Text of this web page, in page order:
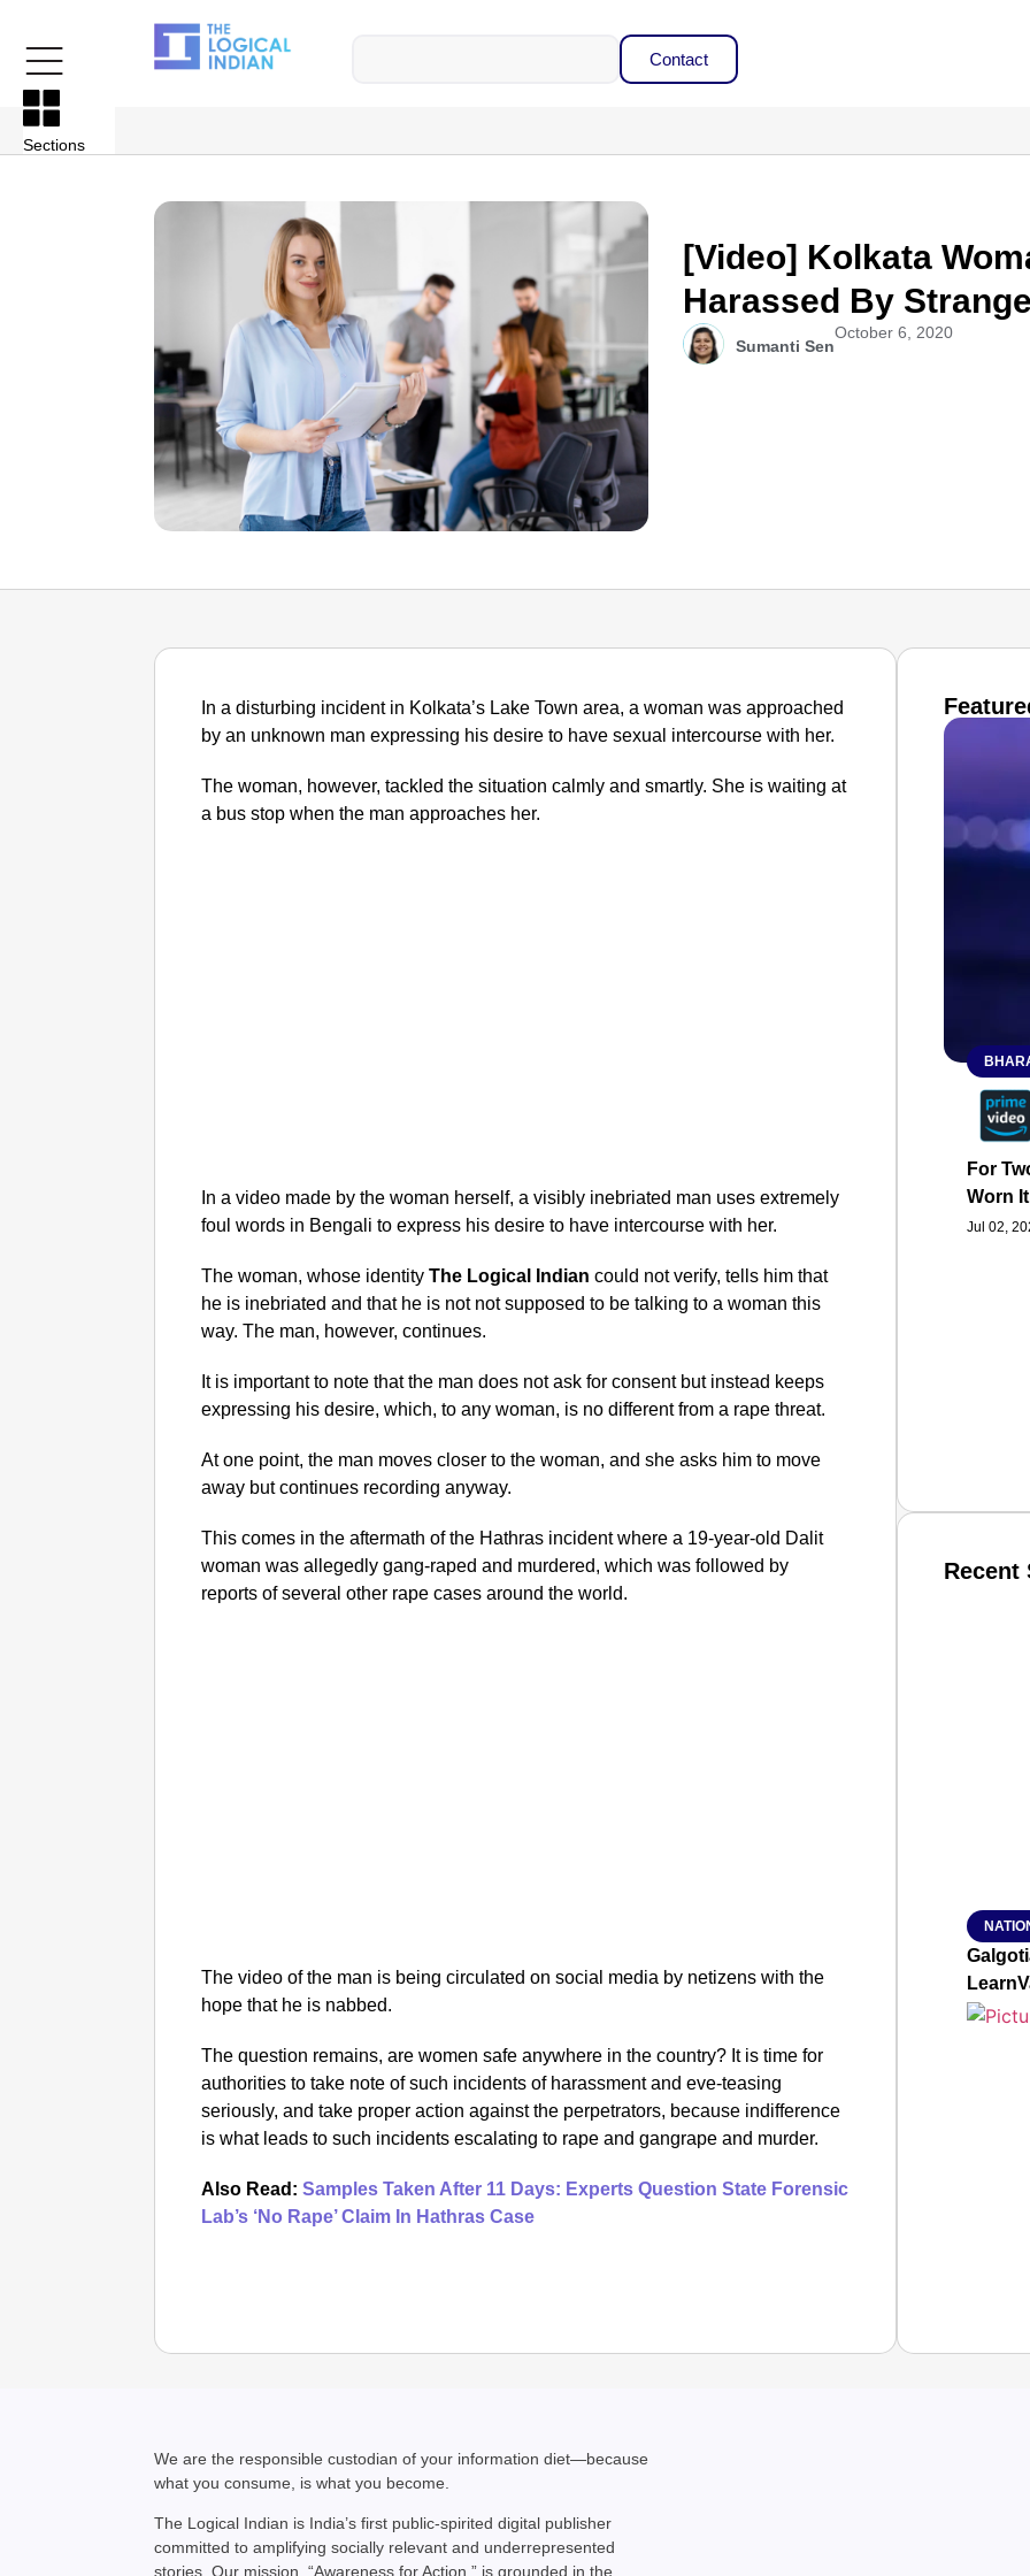
Contact
Sections
[Video] Kolkata
Harassed By
Sumanti Sen
October 6, 2020
In a disturbing incident in Kolkata’s Lake Town area, a woman was approached
by an unknown man expressing his desire to have sexual intercourse with her.
The woman, however, tackled the situation calmly and smartly. She is waiting at
a bus stop when the man approaches her.
In a video made by the woman herself, a visibly inebriated man uses extremely
foul words in Bengali to express his desire to have intercourse with her.
The woman, whose identityThe Logical Indian could not verify, tells him that
he is inebriated and that he is not not supposed to be talking to a woman this
way. The man, however, continues.
It is important to note that the man does not ask for consent but instead keeps
expressing his desire, which, to any woman, is no different from a rape threat.
At one point, the man moves closer to the woman, and she asks him to move
away but continues recording anyway.
This comes in the aftermath of the Hathras incident where a 19-year-old Dalit
woman was allegedly gang-raped and murdered, which was followed by
reports of several other rape cases around the world.
The video of the man is being circulated on social media by netizens with the
hope that he is nabbed.
The question remains, are women safe anywhere in the country? It is time for
authorities to take note of such incidents of harassment and eve-teasing
seriously, and take proper action against the perpetrators, because indifference
is what leads to such incidents escalating to rape and gangrape and murder.
Also Read:Samples Taken After 11 Days: Experts Question State Forensic
Lab’s ‘No Rape’ Claim In Hathras Case
For
Worn
Jul 02,
Recent
We are the responsible custodian of your information diet—because
what you consume, is what you become.
The Logical Indian is India’s first public-spirited digital publisher
committed to amplifying socially relevant and underrepresented
stories. Our mission, “Awareness for Action,” is grounded in the